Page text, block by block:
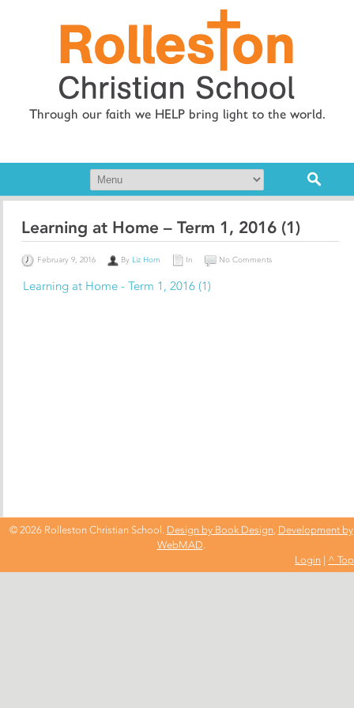
Through our faith we HELP bring light to the world.
Learning at Home – Term 1, 2016 (1)
February 9, 2016 By Liz Horn In No Comments
Learning at Home - Term 1, 2016 (1)
© 2026 Rolleston Christian School. Design by Book Design, Development by
WebMAD.
Login | ^ Top